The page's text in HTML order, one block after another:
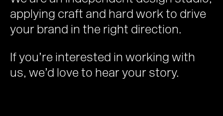
applying craft and hard work to drive
your brand in the right direction.
If you’re interested in working with
us, we’d love to hear your story.